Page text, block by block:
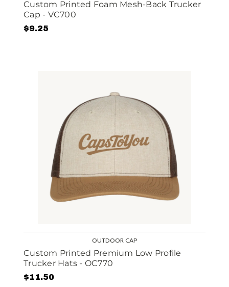
Custom Printed Foam Mesh-Back Trucker
Cap - VC700
$9.25
OUTDOOR CAP
Custom Printed Premium Low Profile
Trucker Hats - OC770
$11.50